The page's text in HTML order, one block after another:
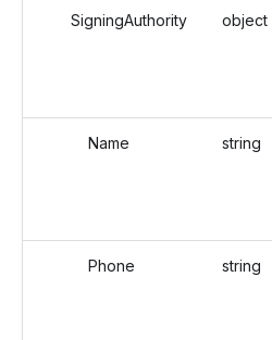
SigningAuthority object
Name string
Phone string